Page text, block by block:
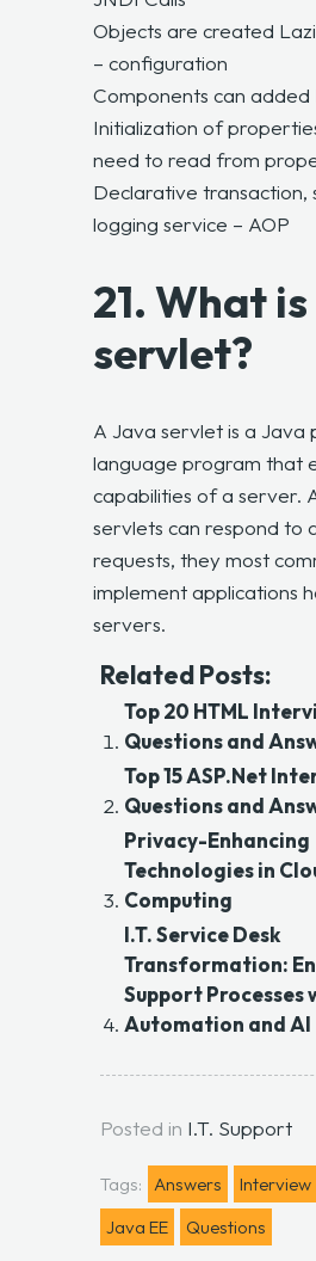
Objects are created
– configuration
Components can
Initialization of
need to read from
Declarative transaction,
logging service – AOP
21. What is
servlet?
A Java servlet is a Java
language program that
capabilities of a server.
servlets can respond to
requests, they most
implement applications
servers.
Related Posts:
Top 20 HTML
Questions and
Top 15 ASP.Net
Questions and
Privacy-Enhancing
Technologies in
Computing
I.T. Service Desk
Transformation:
Support Processes
Automation and AI
Posted in I.T. Support
Tags: Answers Interview
Java EE
Questions